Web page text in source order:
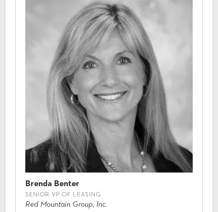
Brenda Benter
SENIOR VP OF LEASING
Red Mountain Group, Inc.